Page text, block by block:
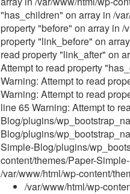
"has_children" on array in /
property "before" on array in
property "link_before" on
read property "link_after" on
Attempt to read property
Warning: Attempt to read
Warning: Attempt to read
line 65 Warning: Attempt to
Blog/plugins/
Blog/plugins/
Simple-Blog/plugins/
content/themes/Paper-
/var/www/html/wp-content/
/var/www/html/wp-